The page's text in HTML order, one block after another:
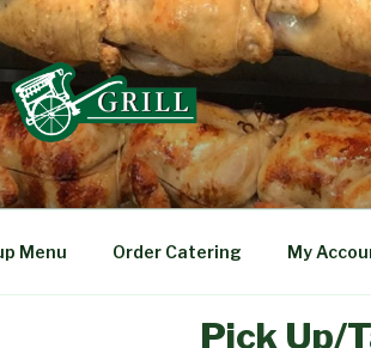
Menu Order Catering My
Pick Up/